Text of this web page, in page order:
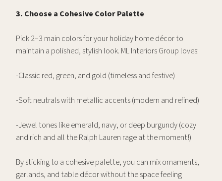
3. Choose a Cohesive Color Palette
Pick 2–3 main colors for your holiday home décor to
maintain a polished, stylish look. ML Interiors Group loves:
-Classic red, green, and gold (timeless and festive)
-Soft neutrals with metallic accents (modern and refined)
-Jewel tones like emerald, navy, or deep burgundy (cozy
and rich and all the Ralph Lauren rage at the moment!)
By sticking to a cohesive palette, you can mix ornaments,
garlands, and table décor without the space feeling